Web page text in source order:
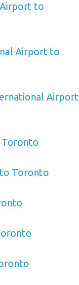
to
Airport to
Airport
Toronto